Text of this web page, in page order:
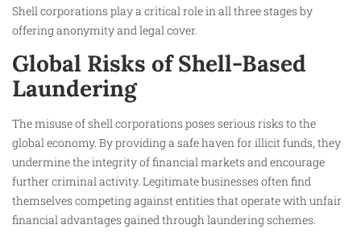
Shell corporations play a critical role in all three stages by
offering anonymity and legal cover.
Global Risks of Shell-Based
Laundering
The misuse of shell corporations poses serious risks to the
global economy. By providing a safe haven for illicit funds, they
undermine the integrity of financial markets and encourage
further criminal activity. Legitimate businesses often find
themselves competing against entities that operate with unfair
financial advantages gained through laundering schemes.